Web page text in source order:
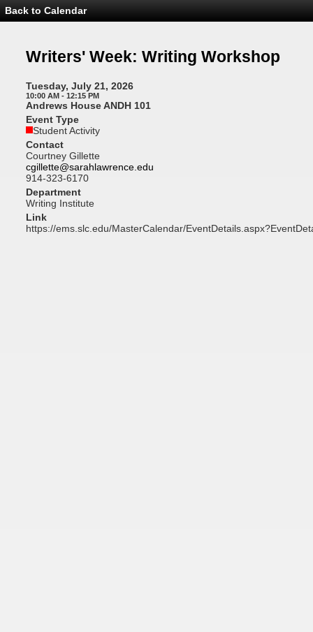
Event
Details
Week:
Back to Calendar
Writers' Week: Writing Workshop
Tuesday, July 21, 2026
10:00 AM - 12:15 PM
Andrews House ANDH 101
Event Type
Student Activity
Contact
Courtney Gillette
cgillette@sarahlawrence.edu
914-323-6170
Department
Writing Institute
Link
https://ems.slc.edu/MasterCalendar/